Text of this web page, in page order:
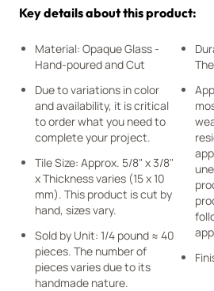
Key details about this product:
Material: Opaque Glass -
Hand-poured and Cut
Due to variations in color
and availability, it is critical
to order what you need to
complete your project.
Tile Size: Approx. 5/8" x 3/8"
x Thickness varies (15 x 10
mm). This product is cut by
hand, sizes vary.
Sold by Unit: 1/4 pound ≈ 40
pieces. The number of
pieces varies due to its
handmade nature.